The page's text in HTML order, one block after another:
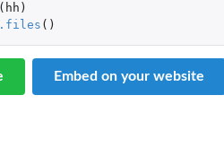
( hh )
()
Embed on your website